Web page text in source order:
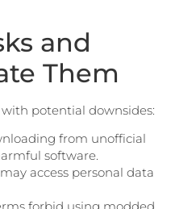
and
Them
with potential downsides:
from unofficial
software.
access personal data